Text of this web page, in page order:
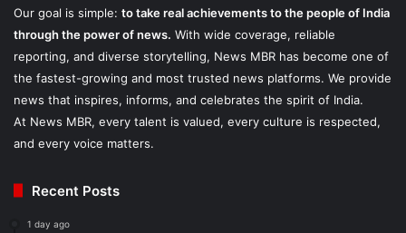
Our goal is simple: to take real achievements to the people of India
through the power of news. With wide coverage, reliable
reporting, and diverse storytelling, News MBR has become one of
the fastest-growing and most trusted news platforms. We provide
news that inspires, informs, and celebrates the spirit of India.
At News MBR, every talent is valued, every culture is respected,
and every voice matters.
Recent Posts
1 day ago